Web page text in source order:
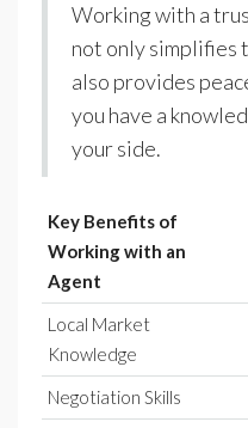
Working with a
not only simplifies
also provides
you have a
your side.
Key Benefits of
Working with an
Agent
Local Market
Knowledge
Negotiation Skills